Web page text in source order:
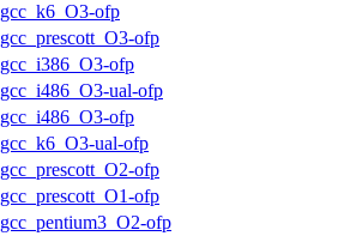
gcc_k6_O3-ofp
gcc_prescott_O3-ofp
gcc_i386_O3-ofp
gcc_i486_O3-ual-ofp
gcc_i486_O3-ofp
gcc_k6_O3-ual-ofp
gcc_prescott_O2-ofp
gcc_prescott_O1-ofp
gcc_pentium3_O2-ofp